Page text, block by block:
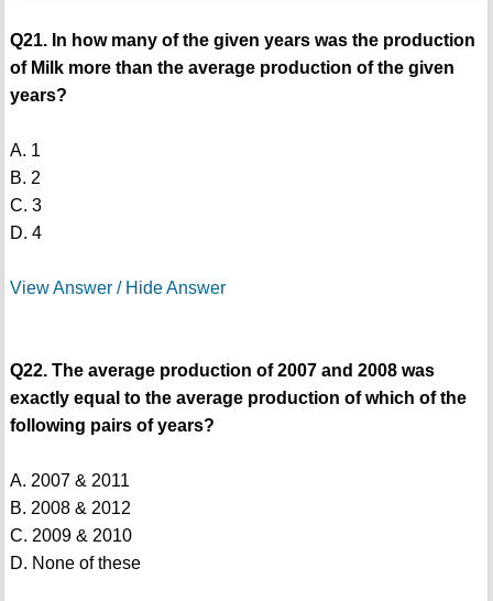
Q21. In how many of the given years was the production
of Milk more than the average production of the given
years?
A. 1
B. 2
C. 3
D. 4
View Answer / Hide Answer
Q22. The average production of 2007 and 2008 was
exactly equal to the average production of which of the
following pairs of years?
A. 2007 & 2011
B. 2008 & 2012
C. 2009 & 2010
D. None of these